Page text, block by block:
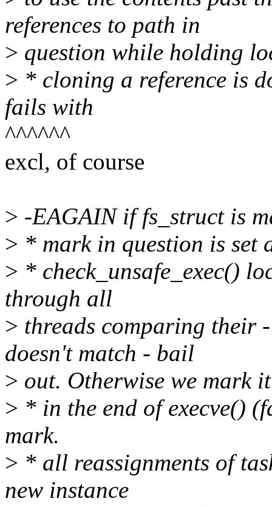
references to path in
> question while holding
> * cloning a reference is
fails with
^^^^^^
excl, of course
> -EAGAIN if fs_struct is
> * mark in question is set
> * check_unsafe_exec()
through all
> threads comparing their
doesn't match - bail
> out. Otherwise we mark
> * in the end of execve()
mark.
> * all reassignments of
new instance